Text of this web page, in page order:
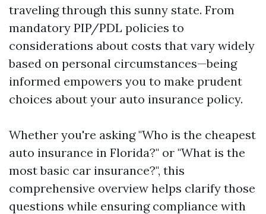
traveling through this sunny state. From
mandatory PIP/PDL policies to
considerations about costs that vary widely
based on personal circumstances—being
informed empowers you to make prudent
choices about your auto insurance policy.
Whether you're asking "Who is the cheapest
auto insurance in Florida?" or "What is the
most basic car insurance?", this
comprehensive overview helps clarify those
questions while ensuring compliance with